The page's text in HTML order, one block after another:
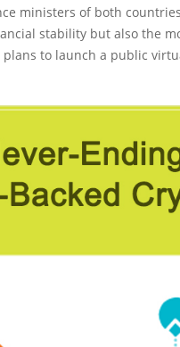
ministers of both
stability but also the
plans to launch a public